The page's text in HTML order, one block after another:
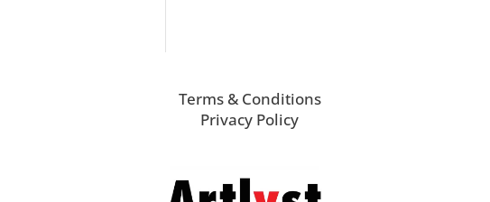
Terms & Conditions
Privacy Policy